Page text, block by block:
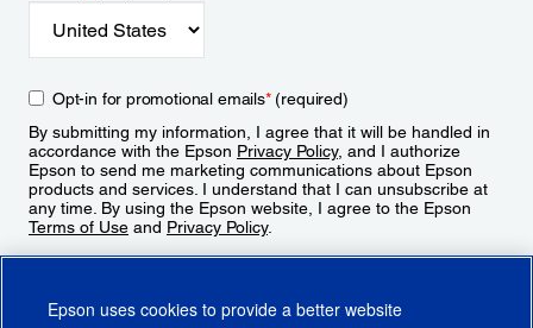
Opt-in for promotional emails*(required)
By submitting my information, I agree that it will be handled in
accordance with the Epson Privacy Policy, and I authorize
Epson to send me marketing communications about Epson
products and services. I understand that I can unsubscribe at
any time. By using the Epson website, I agree to the Epson
Terms of Use and Privacy Policy.
Epson uses cookies to provide a better website